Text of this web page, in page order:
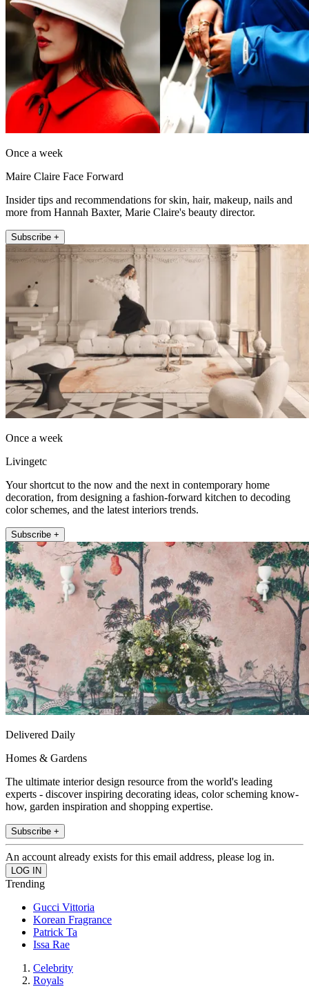
Once a week
Maire Claire Face Forward
Insider tips and recommendations for skin, hair, makeup, nails and
more from Hannah Baxter, Marie Claire's beauty director.
Subscribe +
Once a week
Livingetc
Your shortcut to the now and the next in contemporary home
decoration, from designing a fashion-forward kitchen to decoding
color schemes, and the latest interiors trends.
Subscribe +
Delivered Daily
Homes & Gardens
The ultimate interior design resource from the world's leading
experts - discover inspiring decorating ideas, color scheming know-
how, garden inspiration and shopping expertise.
Subscribe +
An account already exists for this email address, please log in.
Trending
Gucci Vittoria
Korean Fragrance
Patrick Ta
Issa Rae
Celebrity
Royals